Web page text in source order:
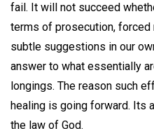
fail. It will not succeed
terms of prosecution, forced
subtle suggestions in our
answer to what essentially
longings. The reason such
healing is going forward. Its
the law of God.